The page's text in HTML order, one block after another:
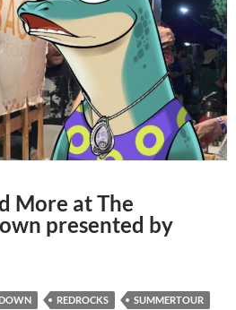
More at The
presented by
REDROCKS SUMMERTOUR